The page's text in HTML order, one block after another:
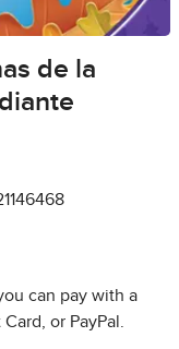
de la
can pay with a
or PayPal.